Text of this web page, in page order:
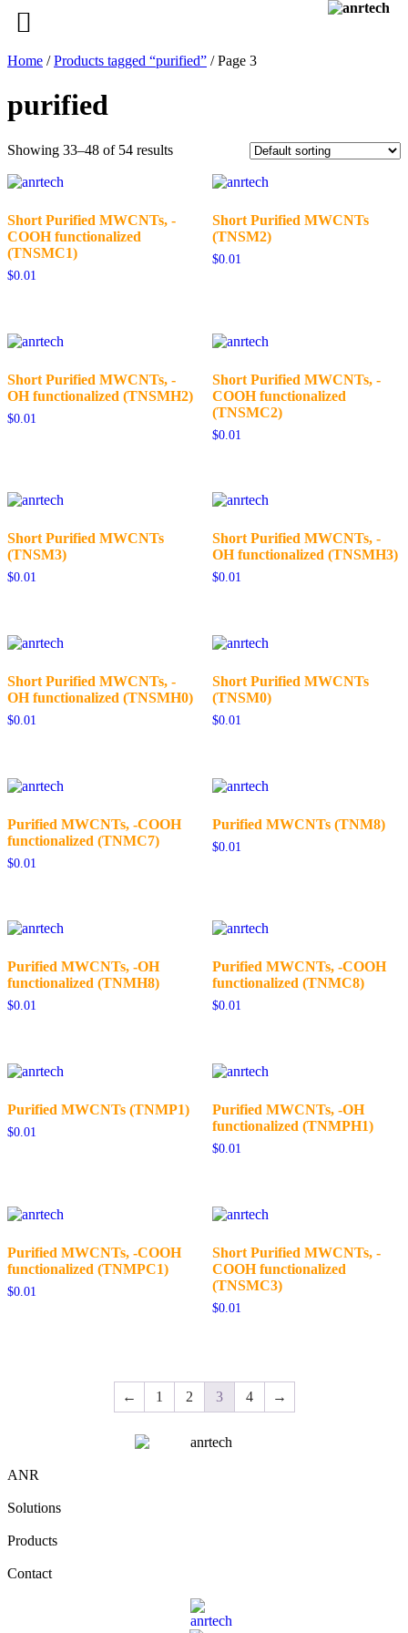
Home /Products tagged “purified” / Page 3
purified
Showing 33–48 of 54 results
Short Purified MWCNTs, -
COOH functionalized
(TNSMC1)
$0.01
Short Purified MWCNTs
(TNSM2)
$0.01
Short Purified MWCNTs, -
OH functionalized (TNSMH2)
$0.01
Short Purified MWCNTs, -
COOH functionalized
(TNSMC2)
$0.01
Short Purified MWCNTs
(TNSM3)
$0.01
Short Purified MWCNTs, -
OH functionalized (TNSMH3)
$0.01
Short Purified MWCNTs, -
OH functionalized (TNSMH0)
$0.01
Short Purified MWCNTs
(TNSM0)
$0.01
Purified MWCNTs, -COOH
functionalized (TNMC7)
$0.01
Purified MWCNTs (TNM8)
$0.01
Purified MWCNTs, -OH
functionalized (TNMH8)
$0.01
Purified MWCNTs, -COOH
functionalized (TNMC8)
$0.01
Purified MWCNTs (TNMP1)
$0.01
Purified MWCNTs, -OH
functionalized (TNMPH1)
$0.01
Purified MWCNTs, -COOH
functionalized (TNMPC1)
$0.01
Short Purified MWCNTs, -
COOH functionalized
(TNSMC3)
$0.01
← 1 2 3 4 →
ANR
Solutions
Products
Contact